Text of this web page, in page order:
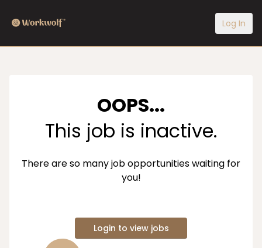
Log In
OOPS...
This job is inactive.
There are so many job opportunities waiting for
you!
Login to view jobs